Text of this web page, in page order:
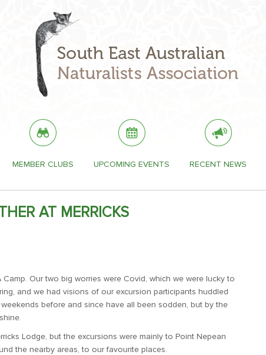
MEMBER CLUBS UPCOMING EVENTS RECENT NEWS
AT MERRICKS
Our two big worries were Covid, which we were lucky to
and we had visions of our excursion participants huddled
before and since have all been sodden, but by the
Lodge, but the excursions were mainly to Point Nepean
the nearby areas, to our favourite places.